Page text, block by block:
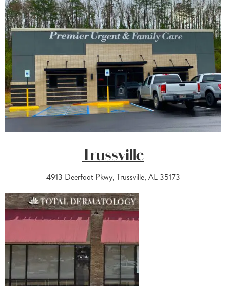
Trussville
4913 Deerfoot Pkwy, Trussville, AL 35173